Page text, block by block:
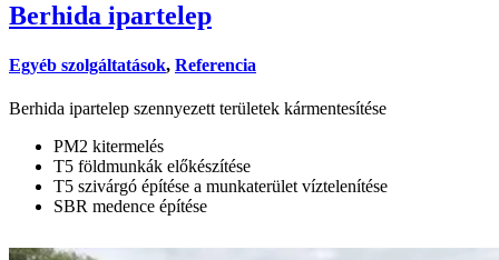
Berhida ipartelep
Egyéb szolgáltatások, Referencia
Berhida ipartelep szennyezett területek kármentesítése
PM2 kitermelés
T5 földmunkák előkészítése
T5 szivárgó építése a munkaterület víztelenítése
SBR medence építése